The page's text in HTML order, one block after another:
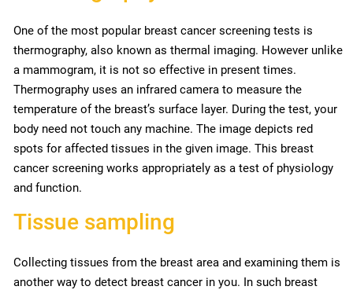
One of the most popular breast cancer screening tests is
thermography, also known as thermal imaging. However unlike
a mammogram, it is not so effective in present times.
Thermography uses an infrared camera to measure the
temperature of the breast’s surface layer. During the test, your
body need not touch any machine. The image depicts red
spots for affected tissues in the given image. This breast
cancer screening works appropriately as a test of physiology
and function.
Tissue sampling
Collecting tissues from the breast area and examining them is
another way to detect breast cancer in you. In such breast